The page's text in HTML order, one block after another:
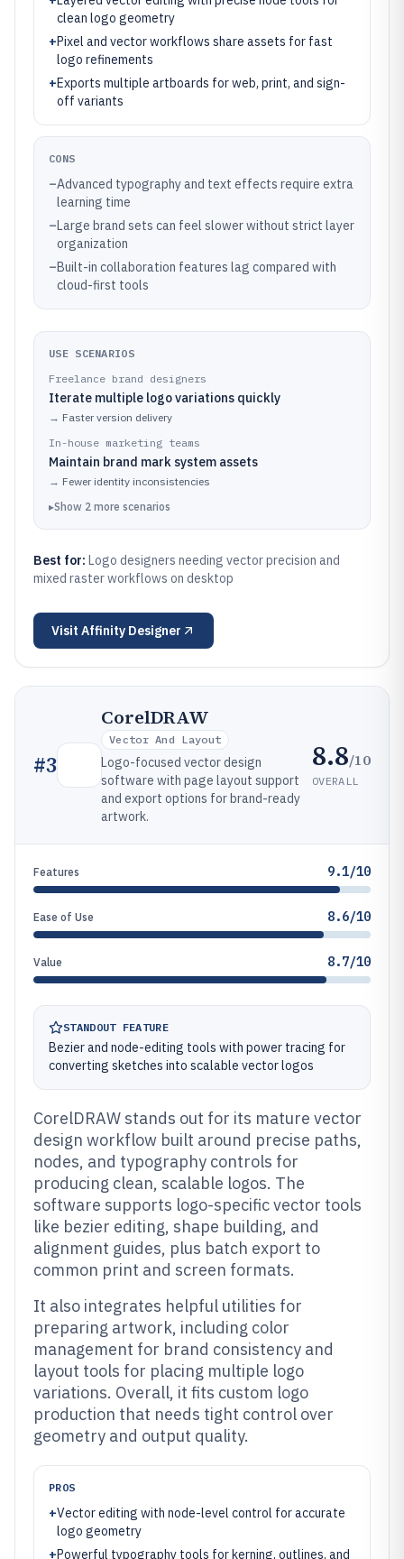
clean logo geometry
+Pixel and vector workflows share assets for fast
logo refinements
+Exports multiple artboards for web, print, and sign-
off variants
CONS
–Advanced typography and text effects require extra
learning time
–Large brand sets can feel slower without strict layer
organization
–Built-in collaboration features lag compared with
cloud-first tools
USE SCENARIOS
Freelance brand designers
Iterate multiple logo variations quickly
→ Faster version delivery
In-house marketing teams
Maintain brand mark system assets
→ Fewer identity inconsistencies
▸Show 2 more scenarios
Best for: Logo designers needing vector precision and
mixed raster workflows on desktop
Visit Affinity Designer
#3
CorelDRAW
Vector And Layout
Logo-focused vector design
software with page layout support
and export options for brand-ready
artwork.
8.8/10
OVERALL
Features 9.1/10
Ease of Use 8.6/10
Value 8.7/10
STANDOUT FEATURE
Bezier and node-editing tools with power tracing for
converting sketches into scalable vector logos
CorelDRAW stands out for its mature vector
design workflow built around precise paths,
nodes, and typography controls for
producing clean, scalable logos. The
software supports logo-specific vector tools
like bezier editing, shape building, and
alignment guides, plus batch export to
common print and screen formats.
It also integrates helpful utilities for
preparing artwork, including color
management for brand consistency and
layout tools for placing multiple logo
variations. Overall, it fits custom logo
production that needs tight control over
geometry and output quality.
PROS
+Vector editing with node-level control for accurate
logo geometry
+Powerful typography tools for kerning, outlines, and